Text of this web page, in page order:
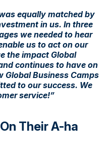
equally matched by
in us. In three
we needed to hear
us to act on our
the impact Global
continues to have on
Global Business Camps
to our success. We
service!”
Their A-ha